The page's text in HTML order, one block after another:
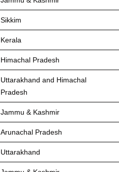
Sikkim
Kerala
Himachal Pradesh
Uttarakhand and Himachal
Pradesh
Jammu & Kashmir
Arunachal Pradesh
Uttarakhand